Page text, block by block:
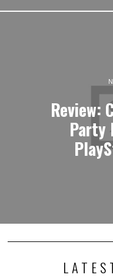
Review:
Party